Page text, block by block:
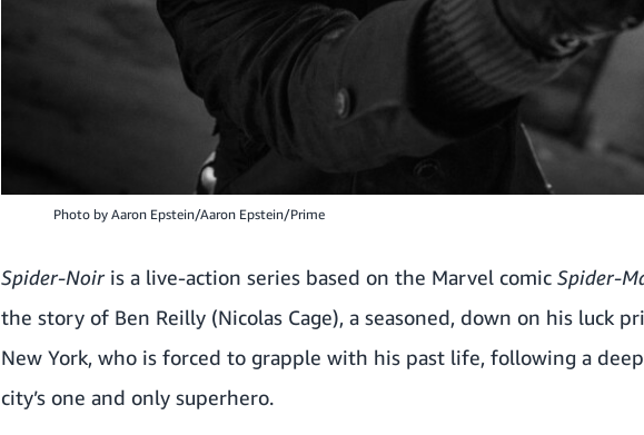
Photo by Aaron Epstein/Aaron Epstein/Prime
Spider-Noiris a live-action series based on the Marvel comic Spider-
the story of Ben Reilly (Nicolas Cage), a seasoned, down on his luck
New York, who is forced to grapple with his past life, following a
city’s one and only superhero.